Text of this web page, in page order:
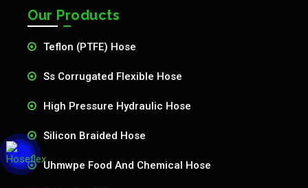
Our Products
Teflon (PTFE) Hose
Ss Corrugated Flexible Hose
High Pressure Hydraulic Hose
Silicon Braided Hose
Uhmwpe Food And Chemical Hose